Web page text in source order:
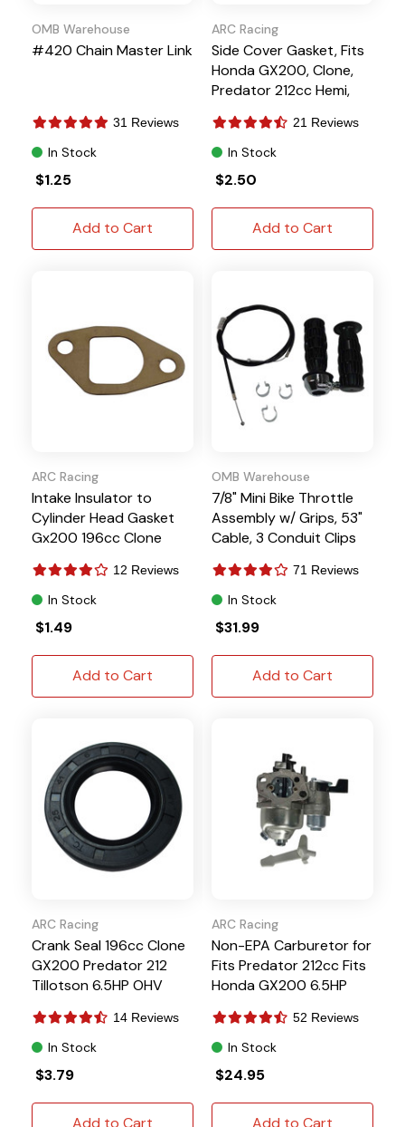
OMB Warehouse
#420 Chain Master Link
31 Reviews
In Stock
$1.25
Add to Cart
ARC Racing
Side Cover Gasket, Fits
Honda GX200, Clone,
Predator 212cc Hemi,
21 Reviews
In Stock
$2.50
Add to Cart
ARC Racing
Intake Insulator to
Cylinder Head Gasket
Gx200 196cc Clone
Tillotson
12 Reviews
In Stock
$1.49
Add to Cart
OMB Warehouse
7/8" Mini Bike Throttle
Assembly w/ Grips, 53"
Cable, 3 Conduit Clips
71 Reviews
In Stock
$31.99
Add to Cart
ARC Racing
Crank Seal 196cc Clone
GX200 Predator 212
Tillotson 6.5HP OHV
14 Reviews
In Stock
$3.79
Add to Cart
ARC Racing
Non-EPA Carburetor for
Fits Predator 212cc Fits
Honda GX200 6.5HP
52 Reviews
In Stock
$24.95
Add to Cart